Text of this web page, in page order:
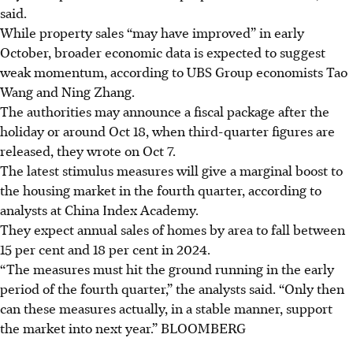
said.
While property sales “may have improved” in early
October, broader economic data is expected to suggest
weak momentum, according to UBS Group economists Tao
Wang and Ning Zhang.
The authorities may announce a fiscal package after the
holiday or around Oct 18, when third-quarter figures are
released, they wrote on Oct 7.
The latest stimulus measures will give a marginal boost to
the housing market in the fourth quarter, according to
analysts at China Index Academy.
They expect annual sales of homes by area to fall between
15 per cent and 18 per centin 2024.
“The measures must hit the ground running in the early
period of the fourth quarter,” the analystssaid. “Only then
can these measures actually, in a stable manner, support
the market into next year.” BLOOMBERG